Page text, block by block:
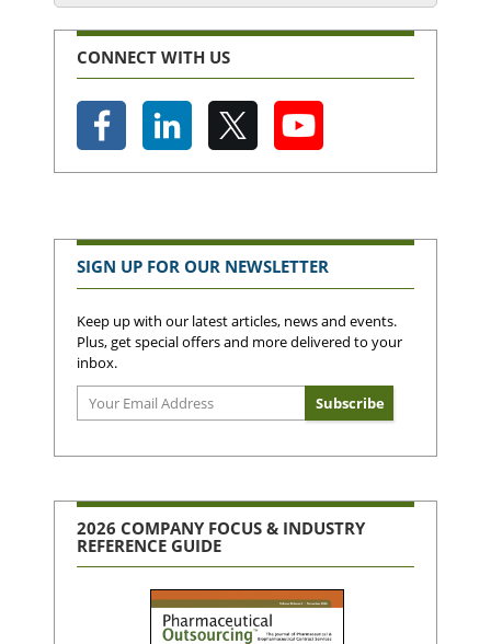
CONNECT WITH US
SIGN UP FOR OUR NEWSLETTER
Keep up with our latest articles, news and events.
Plus, get special offers and more delivered to your
inbox.
2026 COMPANY FOCUS & INDUSTRY
REFERENCE GUIDE